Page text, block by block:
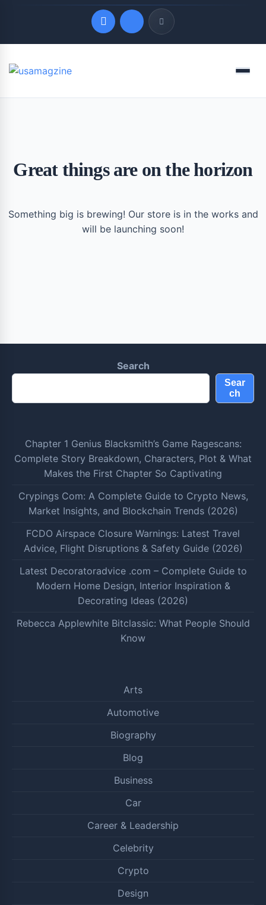
Quick Links
Menu
Great things are on the horizon
Something big is brewing! Our store is in the works and
will be launching soon!
Search
Sear
ch
Chapter 1 Genius Blacksmith’s Game Ragescans:
Complete Story Breakdown, Characters, Plot & What
Makes the First Chapter So Captivating
Crypings Com: A Complete Guide to Crypto News,
Market Insights, and Blockchain Trends (2026)
FCDO Airspace Closure Warnings: Latest Travel
Advice, Flight Disruptions & Safety Guide (2026)
Latest Decoratoradvice .com – Complete Guide to
Modern Home Design, Interior Inspiration &
Decorating Ideas (2026)
Rebecca Applewhite Bitclassic: What People Should
Know
Arts
Automotive
Biography
Blog
Business
Car
Career & Leadership
Celebrity
Crypto
Design